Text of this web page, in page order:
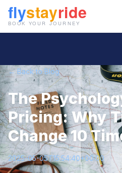
← Back to Blog
The
Pricing: Why
Change 10
2025-05-05T15:54:40+00:00